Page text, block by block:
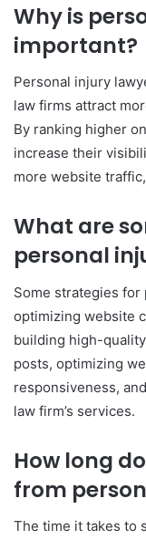
Why is
important?
Personal injury
law firms attract
By ranking higher
increase their
more website
What are
personal
Some strategies for
optimizing website
building high-
posts, optimizing
responsiveness,
law firm’s services.
How long
from
The time it takes to